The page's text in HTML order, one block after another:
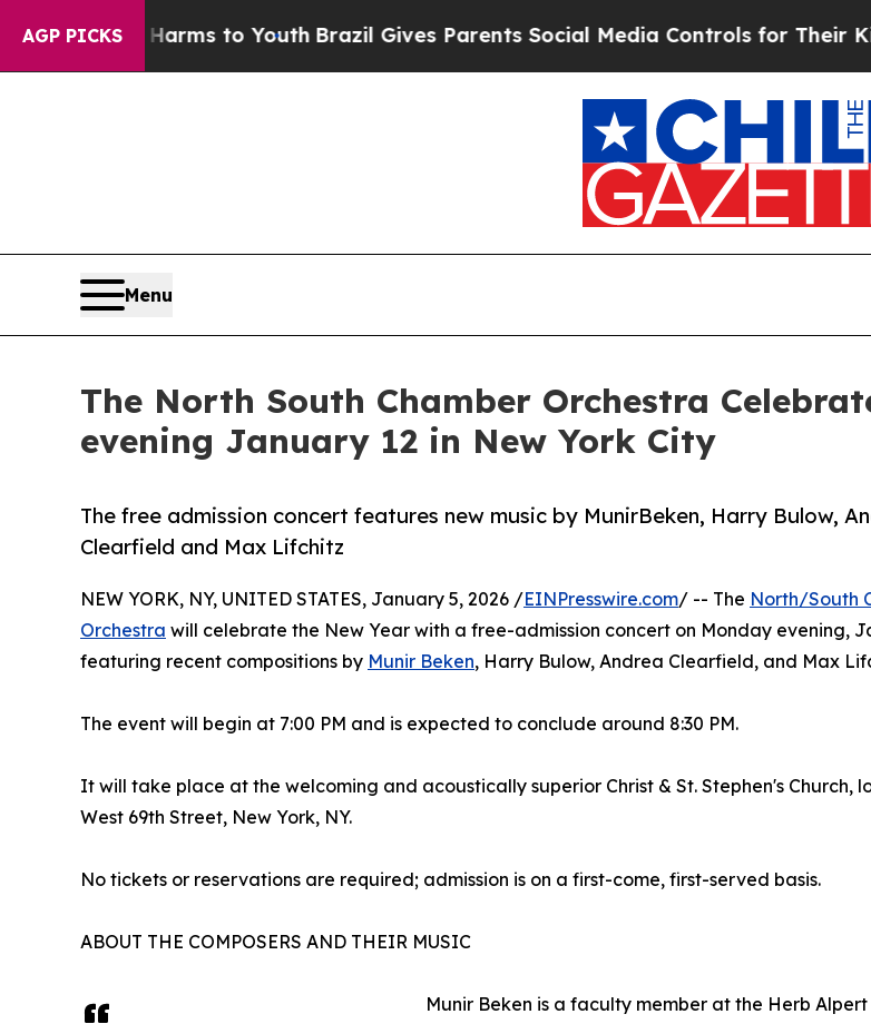
AGP PICKS
Harms to Youth Brazil Gives Parents Social Media Controls for Their Kids.
Menu
The North South Chamber Orchestra
evening January 12 in New York City
The free admission concert features new music by MunirBeken, Harry Bulow,
Clearfield and Max Lifchitz
NEW YORK, NY, UNITED STATES, January 5, 2026 /EINPresswire.com/ -- The North/South
Orchestra will celebrate the New Year with a free-admission concert on Monday evening,
featuring recent compositions by Munir Beken, Harry Bulow, Andrea Clearfield, and Max
The event will begin at 7:00 PM and is expected to conclude around 8:30 PM.
It will take place at the welcoming and acoustically superior Christ & St. Stephen's Church,
West 69th Street, New York, NY.
No tickets or reservations are required; admission is on a first-come, first-served basis.
ABOUT THE COMPOSERS AND THEIR MUSIC
Munir Beken is a faculty member at the Herb